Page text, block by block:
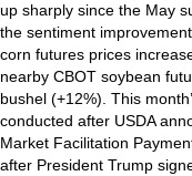
up sharply since the May
the sentiment
corn futures prices
nearby CBOT soybean
bushel (+12%). This
conducted after USDA
Market Facilitation
after President Trump